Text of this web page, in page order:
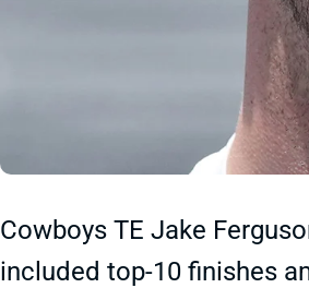
Cowboys TE Jake
included top-10 finishes